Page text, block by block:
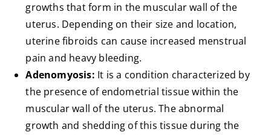
growths that form in the muscular wall of the
uterus. Depending on their size and location,
uterine fibroids can cause increased menstrual
pain and heavy bleeding.
Adenomyosis: It is a condition characterized by
the presence of endometrial tissue within the
muscular wall of the uterus. The abnormal
growth and shedding of this tissue during the